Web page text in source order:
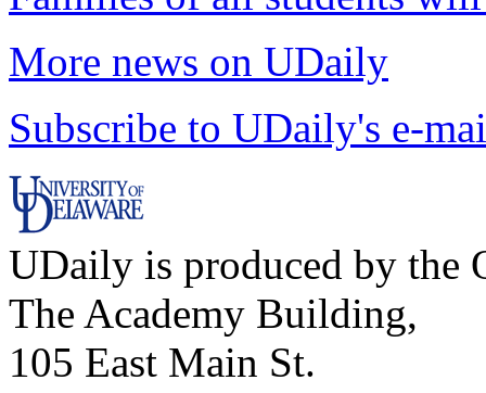
More news on UDaily
Subscribe to UDaily's e-
UDaily is produced by the
The Academy Building,
105 East Main St.